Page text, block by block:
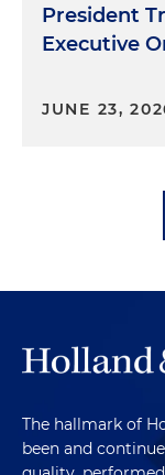
President
Executive
JUNE 23,
The hallmark of
been and